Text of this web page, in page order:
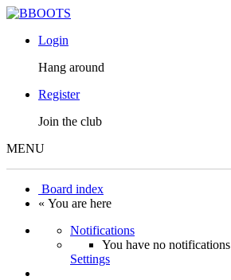
Login
Hang around
Register
Join the club
MENU
Board index
« You are here
Notifications
You have no notifications
Settings